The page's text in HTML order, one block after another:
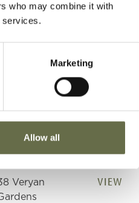
who may combine it with
services.
Marketing
Allow all
Place of Death
38 Veryan
Veryan
VIEW